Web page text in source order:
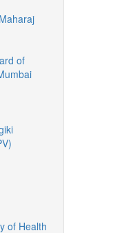
of
of Health